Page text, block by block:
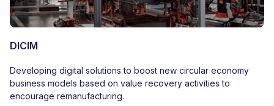
DICIM
Developing digital solutions to boost new circular economy
business models based on value recovery activities to
encourage remanufacturing.